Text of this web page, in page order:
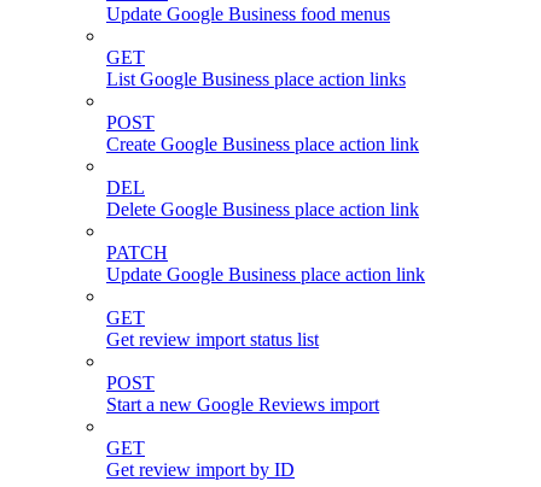
Update Google Business food menus
GET
List Google Business place action links
POST
Create Google Business place action link
DEL
Delete Google Business place action link
PATCH
Update Google Business place action link
GET
Get review import status list
POST
Start a new Google Reviews import
GET
Get review import by ID